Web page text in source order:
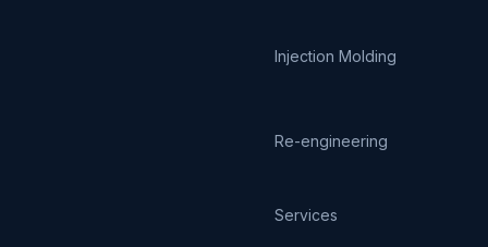
Injection Molding
Re-engineering
Services